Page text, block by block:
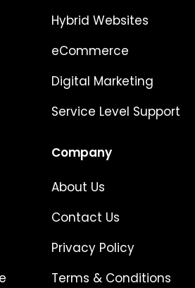
Hybrid Websites
eCommerce
Digital Marketing
Service Level Support
Company
About Us
Contact Us
Privacy Policy
Terms & Conditions